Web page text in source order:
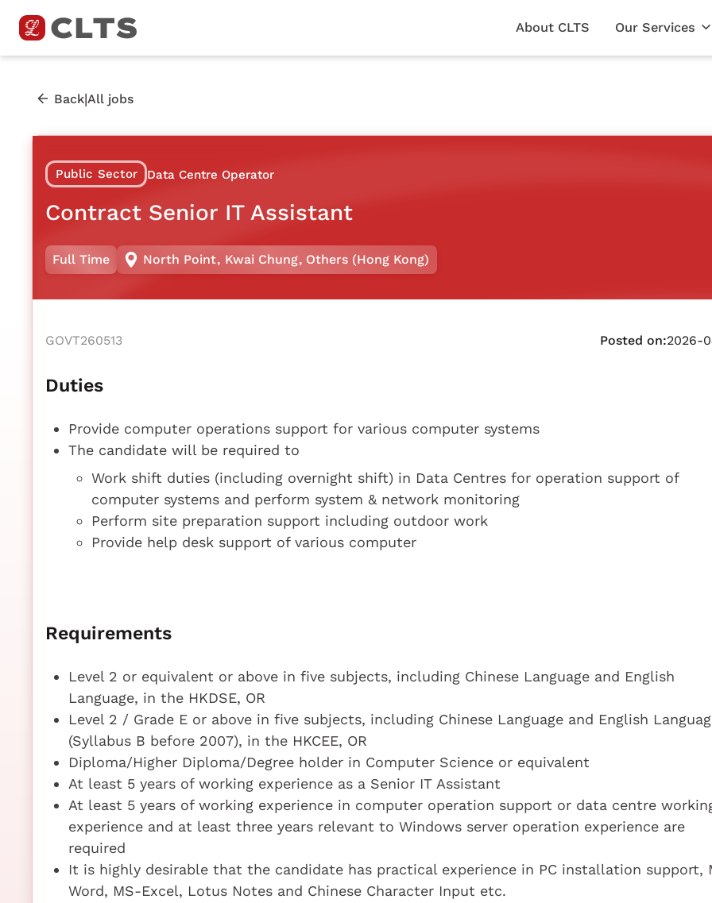
About CLTS Our Services
Back|All jobs
Public Sector Data Centre Operator
Contract Senior IT Assistant
Full Time North Point, Kwai Chung, Others (Hong Kong)
GOVT260513 Posted on:2026-
Duties
Provide computer operations support for various computer systems
The candidate will be required to
Work shift duties (including overnight shift) in Data Centres for operation support of
computer systems and perform system & network monitoring
Perform site preparation support including outdoor work
Provide help desk support of various computer
Requirements
Level 2 or equivalent or above in five subjects, including Chinese Language and English
Language, in the HKDSE, OR
Level 2 / Grade E or above in five subjects, including Chinese Language and English
(Syllabus B before 2007), in the HKCEE, OR
Diploma/Higher Diploma/Degree holder in Computer Science or equivalent
At least 5 years of working experience as a Senior IT Assistant
At least 5 years of working experience in computer operation support or data centre
experience and at least three years relevant to Windows server operation experience are
required
It is highly desirable that the candidate has practical experience in PC installation support,
Word, MS-Excel, Lotus Notes and Chinese Character Input etc.